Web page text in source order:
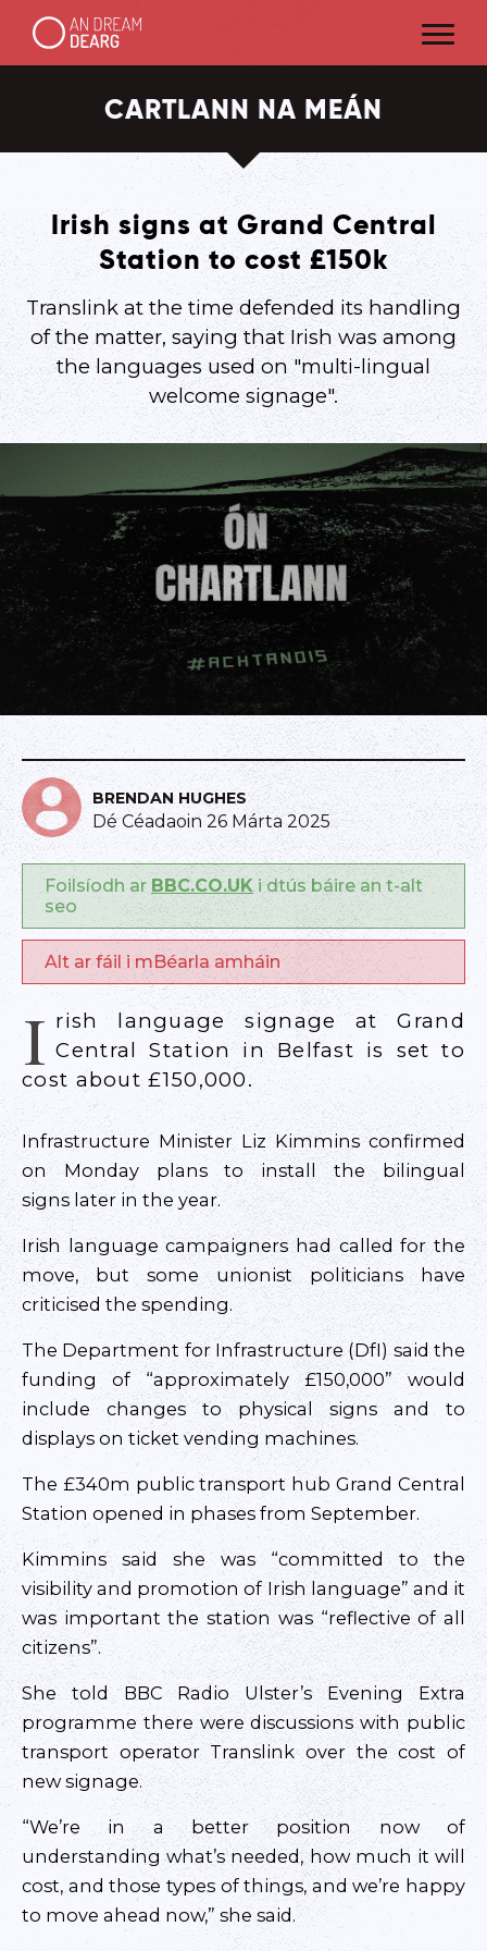
CARTLANN NA MEÁN
Irish signs at Grand Central
Station to cost £150k
Translink at the time defended its handling
of the matter, saying that Irish was among
the languages used on "multi-lingual
welcome signage".
BRENDAN HUGHES
Dé Céadaoin 26 Márta 2025
Foilsíodh ar BBC.CO.UK i dtús báire an t-alt
seo
Alt ar fáil i mBéarla amháin
I rish language signage at Grand
Central Station in Belfast is set to
cost about £150,000.
Infrastructure Minister Liz Kimmins confirmed
on Monday plans to install the bilingual
signs later in the year.
Irish language campaigners had called for the
move, but some unionist politicians have
criticised the spending.
The Department for Infrastructure (DfI) said the
funding of “approximately £150,000” would
include changes to physical signs and to
displays on ticket vending machines.
The £340m public transport hub Grand Central
Station opened in phases from September.
Kimmins said she was “committed to the
visibility and promotion of Irish language” and it
was important the station was “reflective of all
citizens”.
She told BBC Radio Ulster’s Evening Extra
programme there were discussions with public
transport operator Translink over the cost of
new signage.
“We’re in a better position now of
understanding what’s needed, how much it will
cost, and those types of things, and we’re happy
to move ahead now,” she said.